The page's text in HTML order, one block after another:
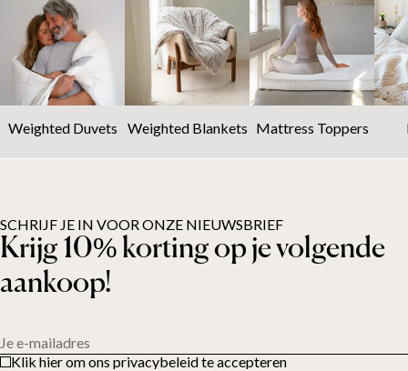
Weighted Duvets Weighted Blankets Mattress Toppers
SCHRIJF JE IN VOOR ONZE NIEUWSBRIEF
Krijg 10% korting op je volgende
aankoop!
Je e-mailadres
Klik hier om ons privacybeleid te accepteren